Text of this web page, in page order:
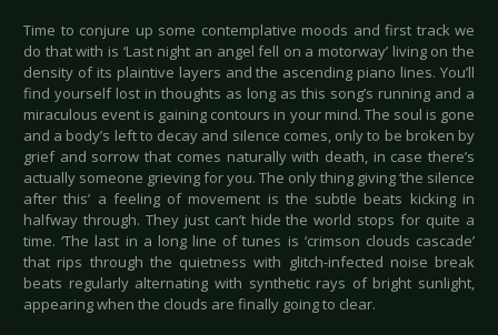
Time to conjure up some contemplative moods and first track we
do that with is ‘Last night an angel fell on a motorway’ living on the
density of its plaintive layers and the ascending piano lines. You’ll
find yourself lost in thoughts as long as this song’s running and a
miraculous event is gaining contours in your mind. The soul is gone
and a body’s left to decay and silence comes, only to be broken by
grief and sorrow that comes naturally with death, in case there’s
actually someone grieving for you. The only thing giving ‘the silence
after this’ a feeling of movement is the subtle beats kicking in
halfway through. They just can’t hide the world stops for quite a
time. ‘The last in a long line of tunes is ‘crimson clouds cascade’
that rips through the quietness with glitch-infected noise break
beats regularly alternating with synthetic rays of bright sunlight,
appearing when the clouds are finally going to clear.